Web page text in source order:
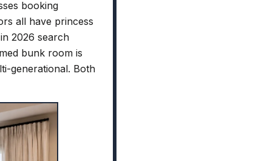
booking
all have princess
2026 search
bunk room is
generational. Both